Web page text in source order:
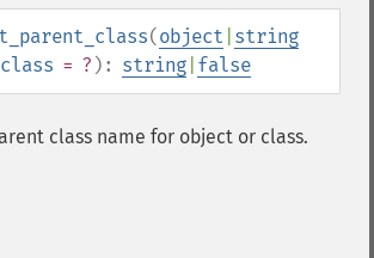
(object string
= ? ): string false
class name for object or class.